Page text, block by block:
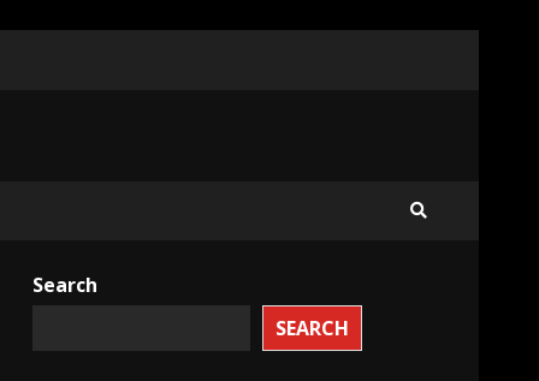
Search
SEARCH